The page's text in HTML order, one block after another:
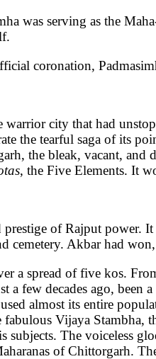
was serving as the
coronation,
warrior city that had
the tearful saga of its
the bleak, vacant, and
, the Five Elements. It
of Rajput power.
cemetery. Akbar had
a spread of five kos.
a few decades ago,
almost its entire
fabulous Vijaya
subjects. The voiceless
of Chittorgarh.